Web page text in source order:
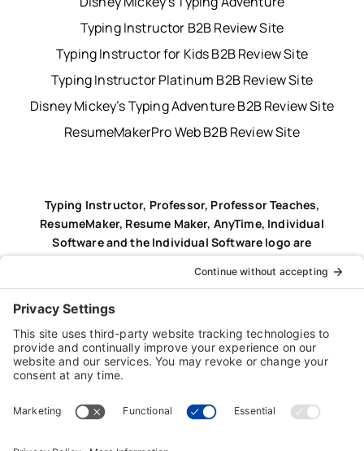
Typing Instructor B2B Review Site
Typing Instructor for Kids B2B Review Site
Typing Instructor Platinum B2B Review Site
Disney Mickey’s Typing Adventure B2B Review Site
ResumeMakerPro Web B2B Review Site
Typing Instructor, Professor, Professor Teaches,
ResumeMaker, Resume Maker, AnyTime, Individual
Software and the Individual Software logo are
registered trademarks of Individual Software Inc.
Privacy Policy|
Agreement (EULA)
Product Registration|Refund Policy|Disclaimer|
Cookie Policy
© Copyright 2026 Individual Software Inc. • All Rights